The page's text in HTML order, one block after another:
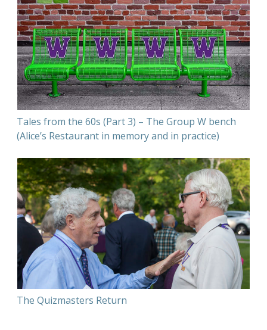
Tales from the 60s (Part 3) – The Group W bench
(Alice’s Restaurant in memory and in practice)
The Quizmasters Return